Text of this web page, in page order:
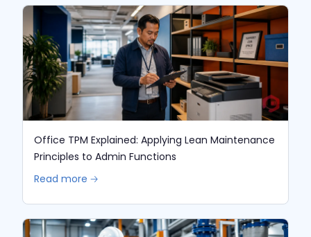
Office TPM Explained: Applying Lean Maintenance
Principles to Admin Functions
Read more 🡢